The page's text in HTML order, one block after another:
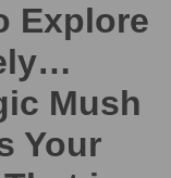
Explore
Mush
Your